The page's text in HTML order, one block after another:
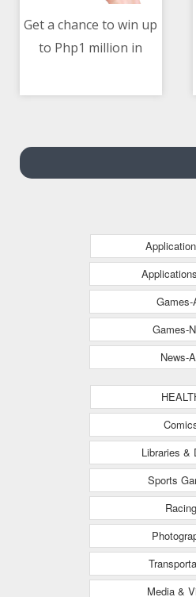
Get a chance to win up
to Php1 million in
a Million Raffle Promo
Games-
Games-
News-
Libraries &
Sports
Racing
Media &